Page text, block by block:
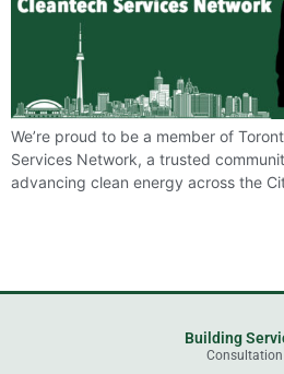
We’re proud to be a member of
Services Network, a trusted
advancing clean energy across the
Building
Consultation